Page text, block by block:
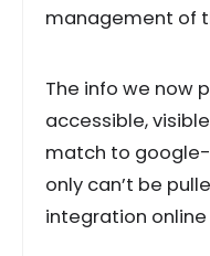
management of
The info we now
accessible,
match to
only can’t be
integration